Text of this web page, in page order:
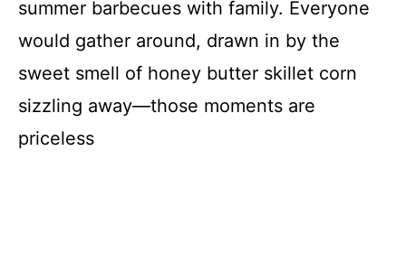
summer barbecues with family. Everyone
would gather around, drawn in by the
sweet smell of honey butter skillet corn
sizzling away—those moments are
priceless